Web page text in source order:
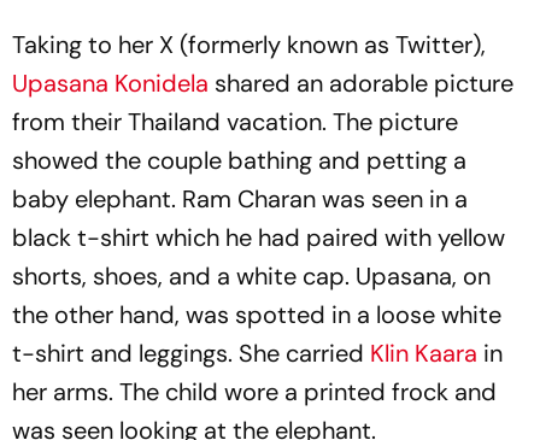
Taking to her X (formerly known as Twitter),
Upasana Konidela shared an adorable picture
from their Thailand vacation. The picture
showed the couple bathing and petting a
baby elephant. Ram Charan was seen in a
black t-shirt which he had paired with yellow
shorts, shoes, and a white cap. Upasana, on
the other hand, was spotted in a loose white
t-shirt and leggings. She carried Klin Kaara in
her arms. The child wore a printed frock and
was seen looking at the elephant.